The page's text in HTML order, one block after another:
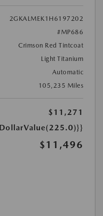
2GKALMEK1H6197202
#MP686
Crimson Red Tintcoat
Light Titanium
Automatic
105,235 Miles
$11,271
$11,496